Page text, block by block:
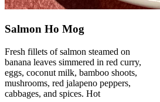
Salmon Ho Mog
Fresh fillets of salmon steamed on
banana leaves simmered in red curry,
eggs, coconut milk, bamboo shoots,
mushrooms, red jalapeno peppers,
cabbages, and spices. Hot